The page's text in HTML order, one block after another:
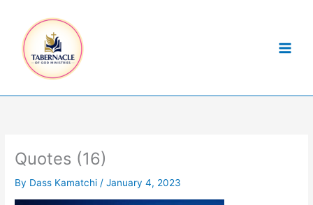
content
Quotes (16)
By Dass Kamatchi/January 4, 2023